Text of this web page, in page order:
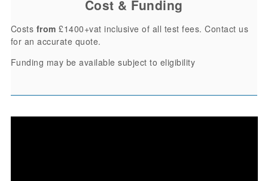
Cost & Funding
Costs from £1400+vat inclusive of all test fees. Contact us
for an accurate quote.
Funding may be available subject to eligibility